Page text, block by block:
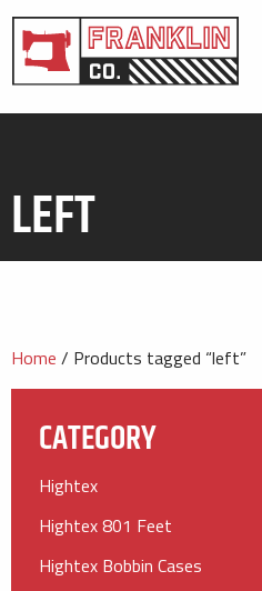
LEFT
Home / Products tagged “left”
CATEGORY
Hightex
Hightex 801 Feet
Hightex Bobbin Cases